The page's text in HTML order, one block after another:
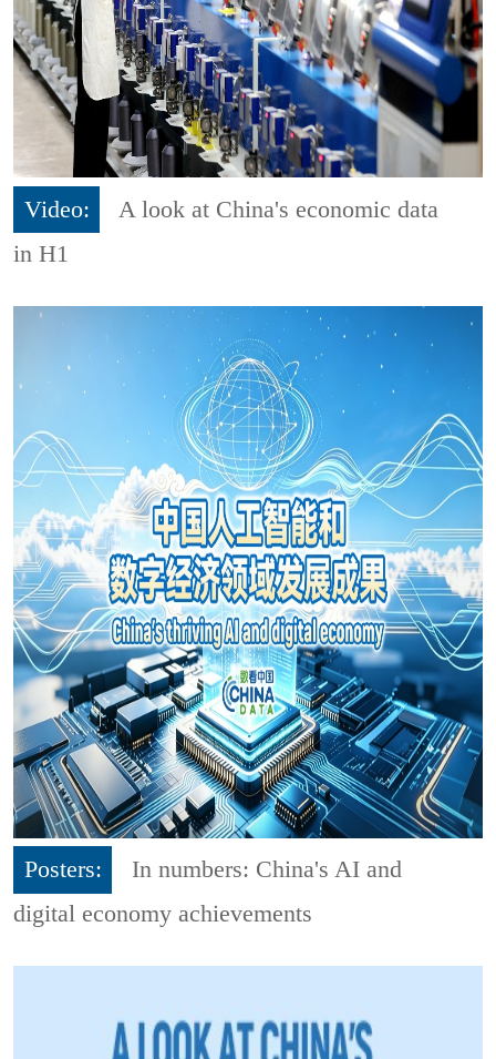
Video:
A look at China's economic data
in H1
Posters:
In numbers: China's AI and
digital economy achievements